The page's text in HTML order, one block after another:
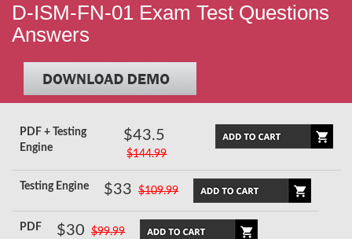
D-ISM-FN-01 Exam Test Questions
Answers
PDF + Testing
Engine
$43.5
$144.99
Testing Engine $33 $109.99
PDF $30 $99.99